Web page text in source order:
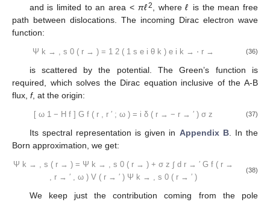
and is limited to an area < πℓ2 , whereℓ is the mean free
path between dislocations. The incoming Dirac electron wave
function:
Ψ k → s 0 ( r → ) = 1 2 ( 1 s e i θ k ) e i k → ⋅ r → (36)
is scattered by the potential. The Green’s function is
required, which solves the Dirac equation inclusive of the A-B
flux, f, at the origin:
[ ω 1 − H f ] G f ( r r ′ ; ω ) = i δ ( r → − r → ′ ) σ z (37)
Its spectral representation is given in Appendix B. In the
Born approximation, we get:
Ψ k → s ( r → ) = Ψ k → s 0 ( r → ) + σ z ∫ d r → ′ G f ( r →
r → ′ ω ) V ( r → ′ ) Ψ k → s 0 ( r → ′ )
(38)
We keep just the contribution coming from the pole